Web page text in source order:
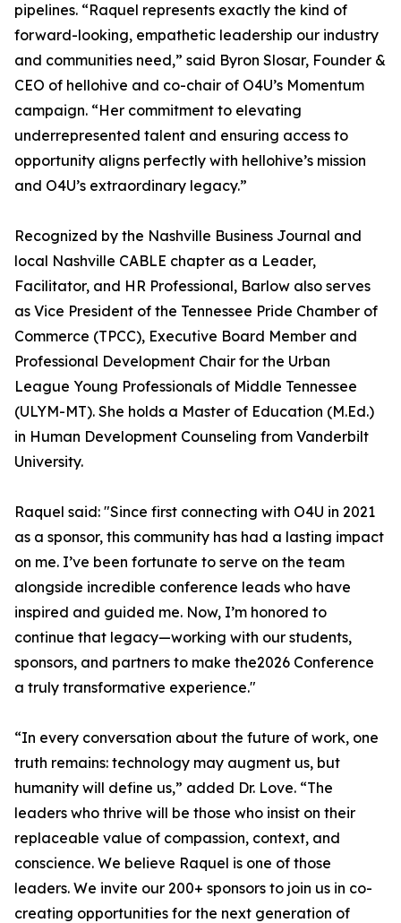
pipelines. “Raquel represents exactly the kind of
forward-looking, empathetic leadership our industry
and communities need,” said Byron Slosar, Founder &
CEO of hellohive and co-chair of O4U’s Momentum
campaign. “Her commitment to elevating
underrepresented talent and ensuring access to
opportunity aligns perfectly with hellohive’s mission
and O4U’s extraordinary legacy.”
Recognized by the Nashville Business Journal and
local Nashville CABLE chapter as a Leader,
Facilitator, and HR Professional, Barlow also serves
as Vice President of the Tennessee Pride Chamber of
Commerce (TPCC), Executive Board Member and
Professional Development Chair for the Urban
League Young Professionals of Middle Tennessee
(ULYM-MT). She holds a Master of Education (M.Ed.)
in Human Development Counseling from Vanderbilt
University.
Raquel said: "Since first connecting with O4U in 2021
as a sponsor, this community has had a lasting impact
on me. I’ve been fortunate to serve on the team
alongside incredible conference leads who have
inspired and guided me. Now, I’m honored to
continue that legacy—working with our students,
sponsors, and partners to make the2026 Conference
a truly transformative experience."
“In every conversation about the future of work, one
truth remains: technology may augment us, but
humanity will define us,” added Dr. Love. “The
leaders who thrive will be those who insist on their
replaceable value of compassion, context, and
conscience. We believe Raquel is one of those
leaders. We invite our 200+ sponsors to join us in co-
creating opportunities for the next generation of